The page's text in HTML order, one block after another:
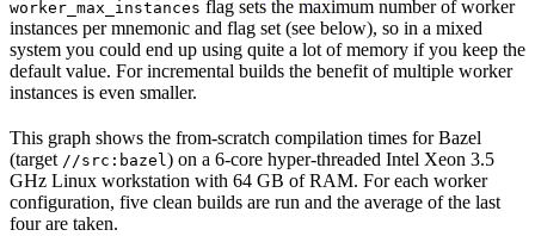
worker_max_instances flag sets the maximum number of worker
instances per mnemonic and flag set (see below), so in a mixed
system you could end up using quite a lot of memory if you keep the
default value. For incremental builds the benefit of multiple worker
instances is even smaller.
This graph shows the from-scratch compilation times for Bazel
(target //src:bazel) on a 6-core hyper-threaded Intel Xeon 3.5
GHz Linux workstation with 64 GB of RAM. For each worker
configuration, five clean builds are run and the average of the last
four are taken.